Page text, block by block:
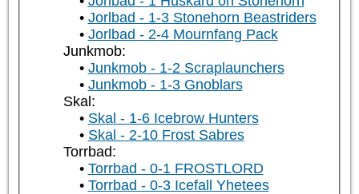
Jorlbad - 1-3 Stonehorn Beastriders
Jorlbad - 2-4 Mournfang Pack
Junkmob:
Junkmob - 1-2 Scraplaunchers
Junkmob - 1-3 Gnoblars
Skal:
Skal - 1-6 Icebrow Hunters
Skal - 2-10 Frost Sabres
Torrbad:
Torrbad - 0-1 FROSTLORD
Torrbad - 0-3 Icefall Yhetees